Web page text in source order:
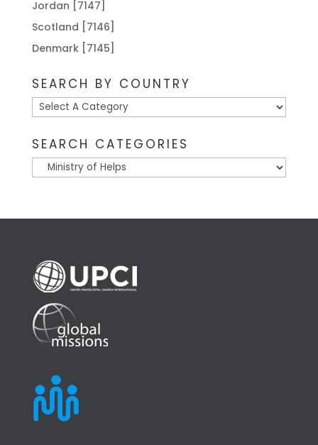
Jordan [7147]
Scotland [7146]
Denmark [7145]
SEARCH BY COUNTRY
SEARCH CATEGORIES